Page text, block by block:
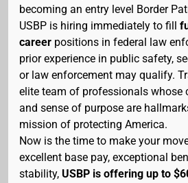
becoming an entry level Border
USBP is hiring immediately to fill
career positions in federal law
prior experience in public safety,
or law enforcement may qualify.
elite team of professionals whose
and sense of purpose are
mission of protecting America.
Now is the time to make your
excellent base pay, exceptional
stability, USBP is offering up to